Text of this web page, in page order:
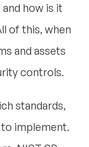
how is it
of this, when
and assets
controls.
standards,
to implement.